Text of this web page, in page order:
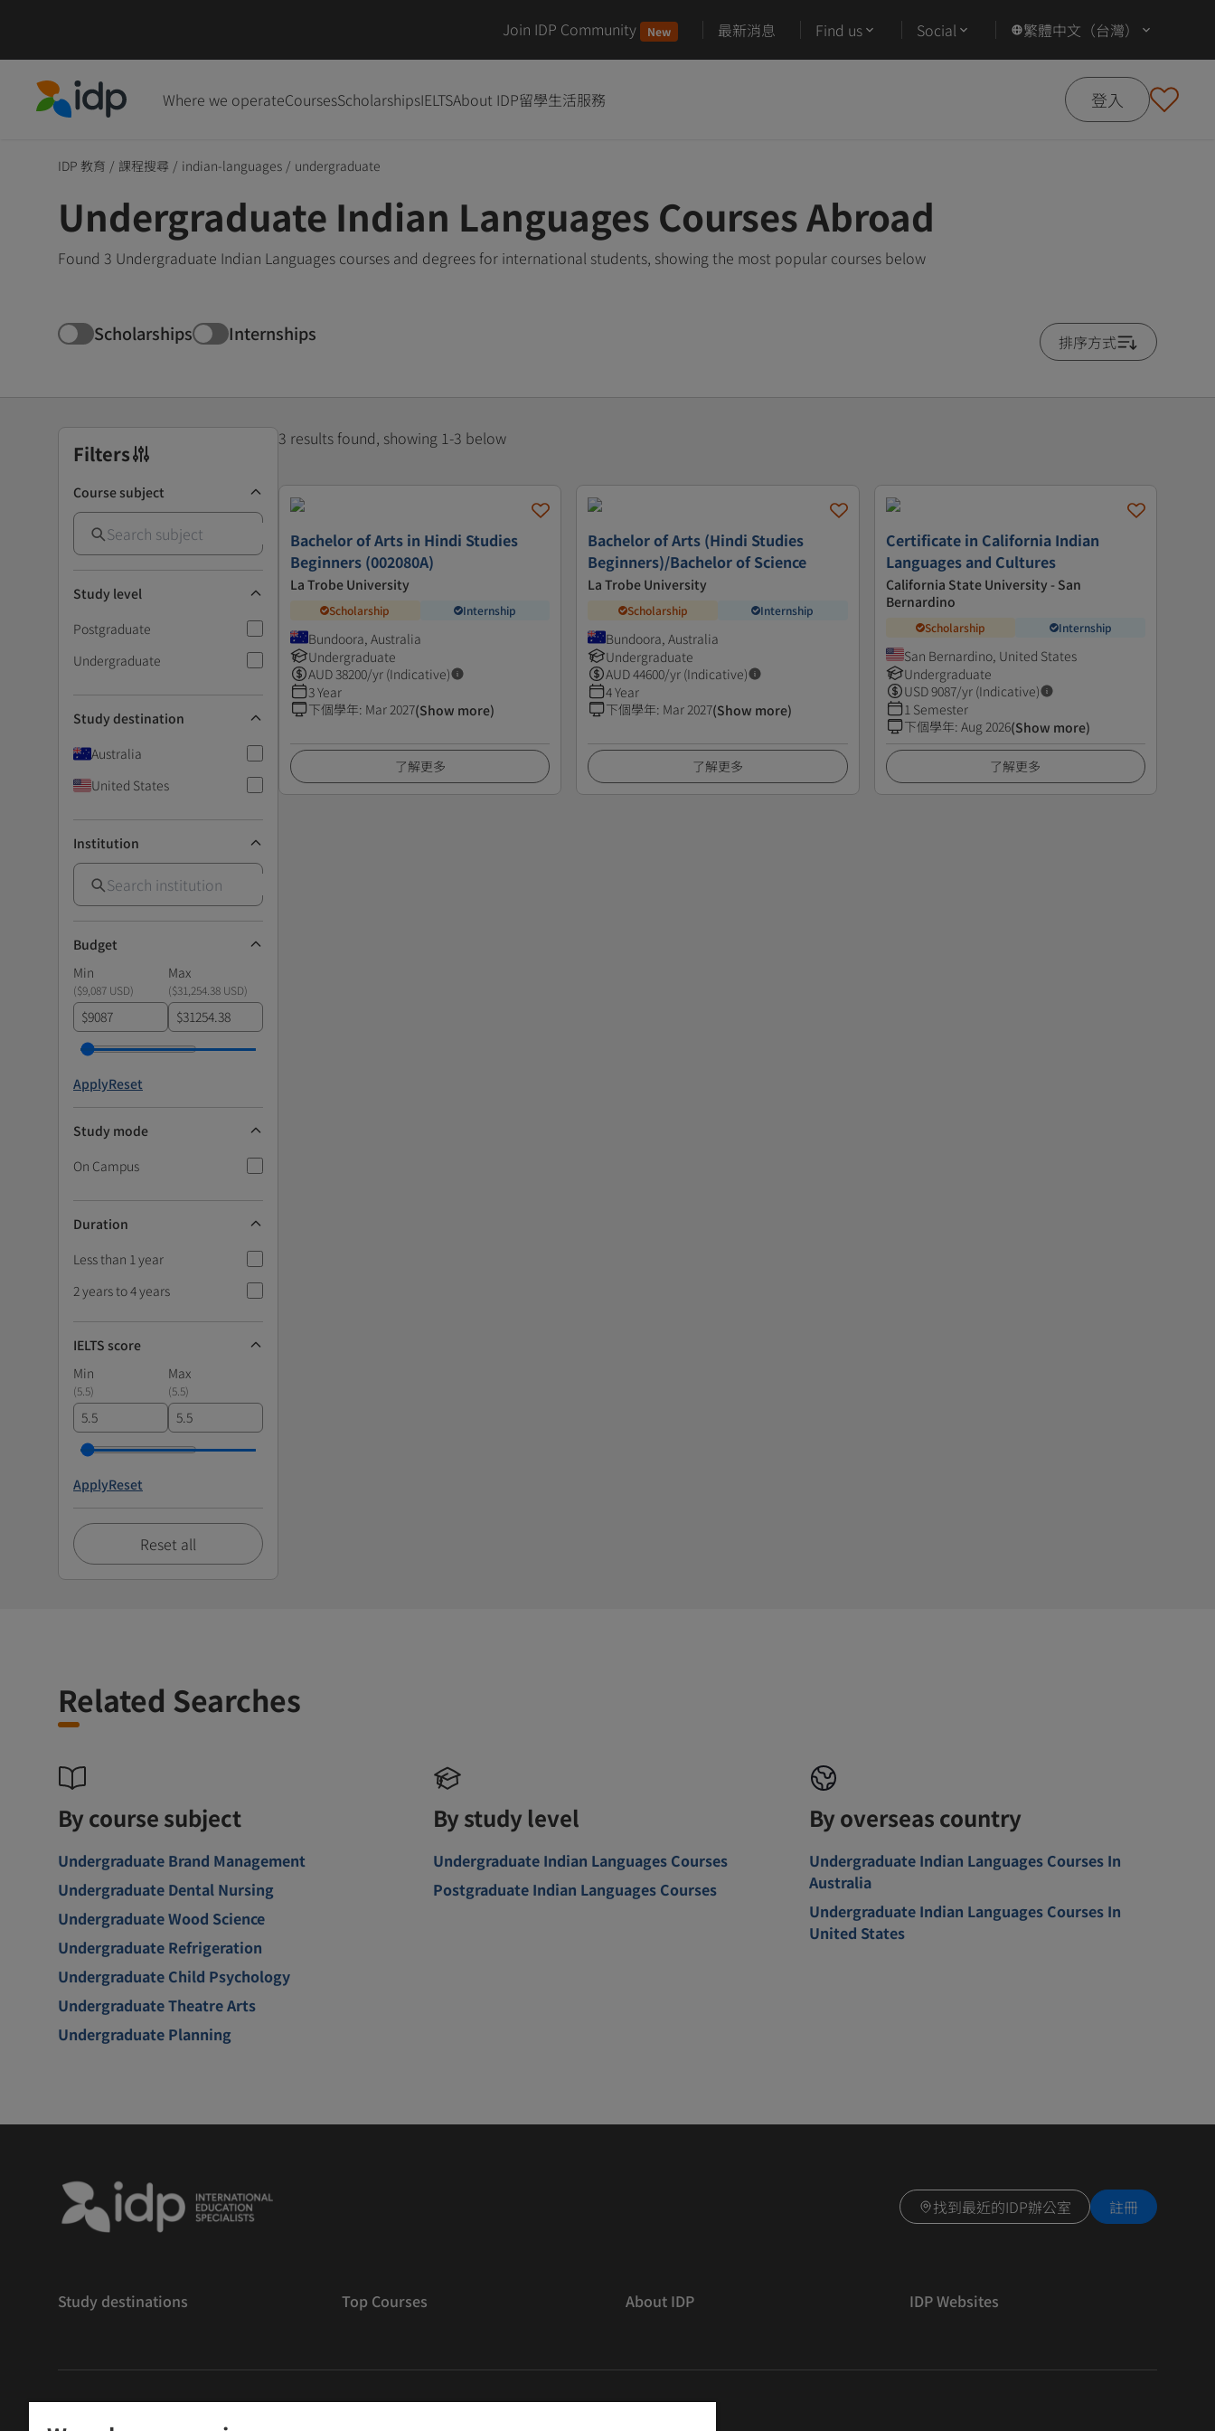
Join IDP Community New 最新消息 Find us Social 繁體中文（台灣）
Where we operateCoursesScholarshipsIELTSAbout IDP留學生活服務 登入
IDP 教育 / 課程搜尋 / indian-languages / undergraduate
Undergraduate Indian Languages Courses Abroad
Found 3 Undergraduate Indian Languages courses and degrees for international students, showing the most popular courses below
Scholarships Internships 排序方式
Filters
Course subject
Study level
Postgraduate
Undergraduate
Study destination
Australia
United States
Institution
Budget
Min
Max
($9,087 USD) ($31,254.38 USD)
$ $
ApplyReset
Study mode
On Campus
Duration
Less than 1 year
2 years to 4 years
IELTS score
Min
Max
(5.5) (5.5)
ApplyReset
Reset all
3 results found, showing 1-3 below
Bachelor of Arts in Hindi Studies
Beginners (002080A)
La Trobe University
Scholarship Internship
Bundoora, Australia
Undergraduate
AUD38200/yr (Indicative)
3 Year
下個學年: Mar 2027(Show more)
了解更多
Bachelor of Arts (Hindi Studies
Beginners)/Bachelor of Science
La Trobe University
Scholarship Internship
Bundoora, Australia
Undergraduate
AUD44600/yr (Indicative)
4 Year
下個學年: Mar 2027(Show more)
了解更多
Certificate in California Indian
Languages and Cultures
California State University - San
Bernardino
Scholarship Internship
San Bernardino, United States
Undergraduate
USD9087/yr (Indicative)
1 Semester
下個學年: Aug 2026(Show more)
了解更多
Related Searches
By course subject
Undergraduate Brand Management
Undergraduate Dental Nursing
Undergraduate Wood Science
Undergraduate Refrigeration
Undergraduate Child Psychology
Undergraduate Theatre Arts
Undergraduate Planning
By study level
Undergraduate Indian Languages Courses
Postgraduate Indian Languages Courses
By overseas country
Undergraduate Indian Languages Courses In
Australia
Undergraduate Indian Languages Courses In
United States
找到最近的IDP辦公室 註冊
Study destinations Top Courses About IDP IDP Websites